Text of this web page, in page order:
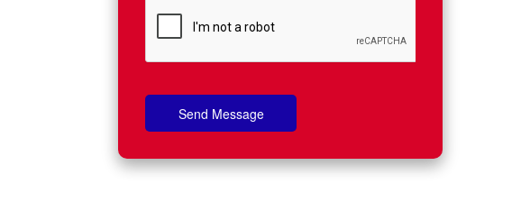
Send Message